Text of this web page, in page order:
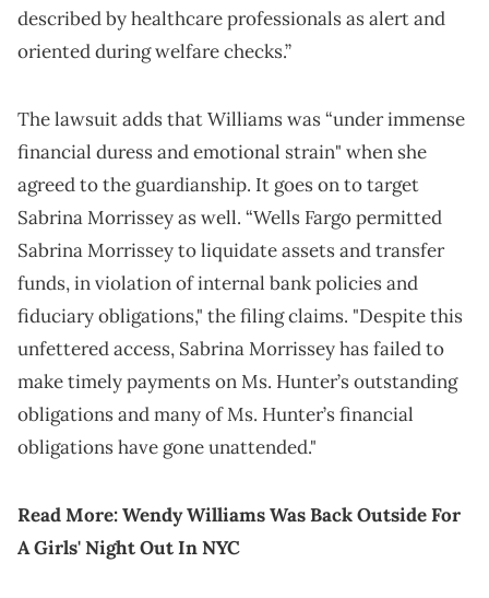
described by healthcare professionals as alert and
oriented during welfare checks.”
The lawsuit adds that Williams was “under immense
financial duress and emotional strain" when she
agreed to the guardianship. It goes on to target
Sabrina Morrissey as well. “Wells Fargo permitted
Sabrina Morrissey to liquidate assets and transfer
funds, in violation of internal bank policies and
fiduciary obligations," the filing claims. "Despite this
unfettered access, Sabrina Morrissey has failed to
make timely payments on Ms. Hunter’s outstanding
obligations and many of Ms. Hunter’s financial
obligations have gone unattended."
Read More:Wendy Williams Was Back Outside For
A Girls' Night Out In NYC